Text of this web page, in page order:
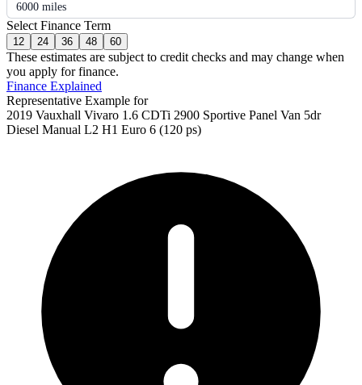
6000 miles
Select Finance Term
12 24 36 48 60
These estimates are subject to credit checks and may change when
you apply for finance.
Finance Explained
Representative Example for
2019 Vauxhall Vivaro 1.6 CDTi 2900 Sportive Panel Van 5dr
Diesel Manual L2 H1 Euro 6 (120 ps)